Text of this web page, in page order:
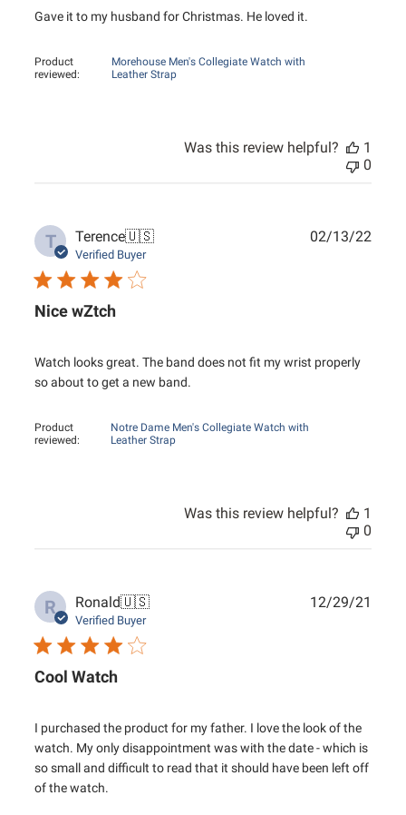
Gave it to my husband for Christmas. He loved it.
Product
reviewed:
Morehouse Men's Collegiate Watch with
Leather Strap
Was this review helpful?
1
0
T Terence🇺🇸
Verified Buyer
Nice wZtch
Watch looks great. The band does not fit my wrist properly
so about to get a new band.
Product
reviewed:
Notre Dame Men's Collegiate Watch with
Leather Strap
02/13/22
Was this review helpful?
1
0
R Ronald🇺🇸
Verified Buyer
Cool Watch
I purchased the product for my father. I love the look of the
watch. My only disappointment was with the date - which is
so small and difficult to read that it should have been left off
of the watch.
12/29/21